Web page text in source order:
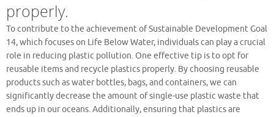
properly.
To contribute to the achievement of Sustainable Development Goal
14, which focuses on Life Below Water, individuals can play a crucial
role in reducing plastic pollution. One effective tip is to opt for
reusable items and recycle plastics properly. By choosing reusable
products such as water bottles, bags, and containers, we can
significantly decrease the amount of single-use plastic waste that
ends up in our oceans. Additionally, ensuring that plastics are